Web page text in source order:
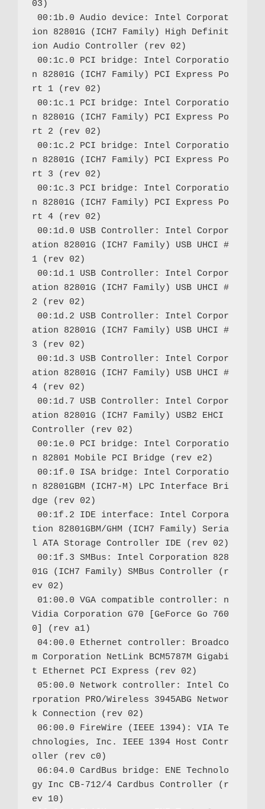
03)
ion 82801G (ICH7 Family) High Definit
ion Audio Controller (rev 02)
n 82801G (ICH7 Family) PCI Express Po
rt 1 (rev 02)
n 82801G (ICH7 Family) PCI Express Po
rt 2 (rev 02)
n 82801G (ICH7 Family) PCI Express Po
rt 3 (rev 02)
n 82801G (ICH7 Family) PCI Express Po
rt 4 (rev 02)
ation 82801G (ICH7 Family) USB UHCI #
1 (rev 02)
ation 82801G (ICH7 Family) USB UHCI #
2 (rev 02)
ation 82801G (ICH7 Family) USB UHCI #
3 (rev 02)
ation 82801G (ICH7 Family) USB UHCI #
4 (rev 02)
ation 82801G (ICH7 Family) USB2 EHCI
Controller (rev 02)
n 82801 Mobile PCI Bridge (rev e2)
n 82801GBM (ICH7-M) LPC Interface Bri
dge (rev 02)
tion 82801GBM/GHM (ICH7 Family) Seria
l ATA Storage Controller IDE (rev 02)
01G (ICH7 Family) SMBus Controller (r
ev 02)
Vidia Corporation G70 [GeForce Go 760
0] (rev a1)
m Corporation NetLink BCM5787M Gigabi
t Ethernet PCI Express (rev 02)
rporation PRO/Wireless 3945ABG Networ
k Connection (rev 02)
chnologies, Inc. IEEE 1394 Host Contr
oller (rev c0)
gy Inc CB-712/4 Cardbus Controller (r
ev 10)